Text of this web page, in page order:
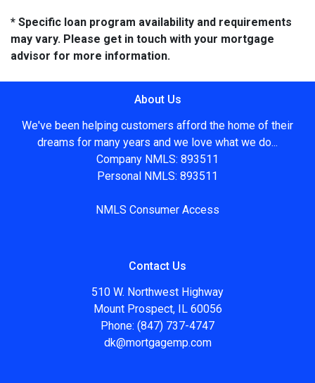
* Specific loan program availability and requirements
may vary. Please get in touch with your mortgage
advisor for more information.
About Us
We've been helping customers afford the home of their
dreams for many years and we love what we do...
Company NMLS: 893511
Personal NMLS: 893511
NMLS Consumer Access
Contact Us
510 W. Northwest Highway
Mount Prospect, IL 60056
Phone: (847) 737-4747
dk@mortgagemp.com